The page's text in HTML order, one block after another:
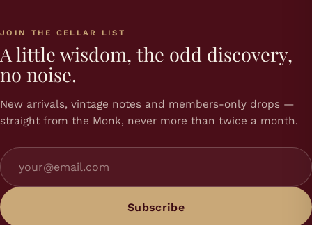
JOIN THE CELLAR LIST
A little wisdom, the odd discovery,
no noise.
New arrivals, vintage notes and members-only drops —
straight from the Monk, never more than twice a month.
Subscribe